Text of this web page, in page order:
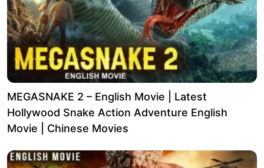
MEGASNAKE 2 – English Movie | Latest
Hollywood Snake Action Adventure English
Movie | Chinese Movies